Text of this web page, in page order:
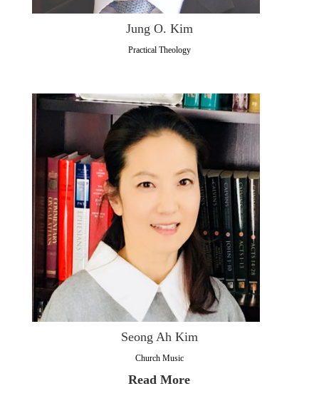
Jung O. Kim
Practical Theology
Seong Ah Kim
Church Music
Read More